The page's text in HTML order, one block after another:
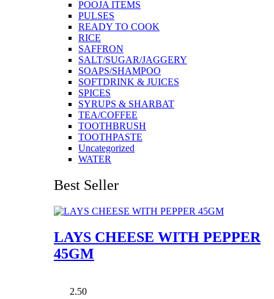
POOJA ITEMS
PULSES
READY TO COOK
RICE
SAFFRON
SALT/SUGAR/JAGGERY
SOAPS/SHAMPOO
SOFTDRINK & JUICES
SPICES
SYRUPS & SHARBAT
TEA/COFFEE
TOOTHBRUSH
TOOTHPASTE
Uncategorized
WATER
Best Seller
LAYS CHEESE WITH PEPPER
45GM
2.50